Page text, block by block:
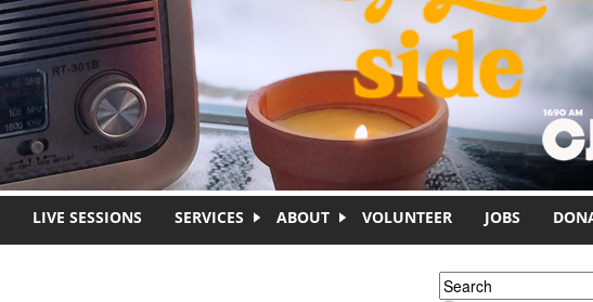
LIVE SESSIONS SERVICES ABOUT VOLUNTEER JOBS
Search form
Search